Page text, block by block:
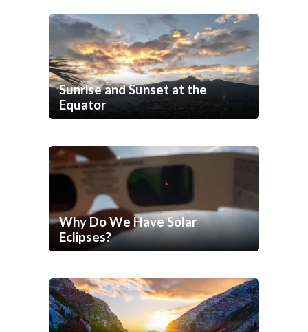
Sunrise and Sunset at the
Equator
Why Do We Have Solar
Eclipses?